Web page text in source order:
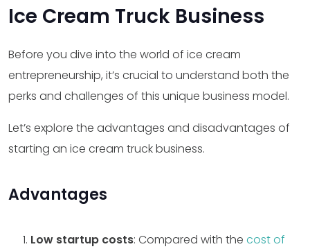
Ice Cream Truck Business
Before you dive into the world of ice cream
entrepreneurship, it’s crucial to understand both the
perks and challenges of this unique business model.
Let’s explore the advantages and disadvantages of
starting an ice cream truck business.
Advantages
Low startup costs: Compared with the cost of